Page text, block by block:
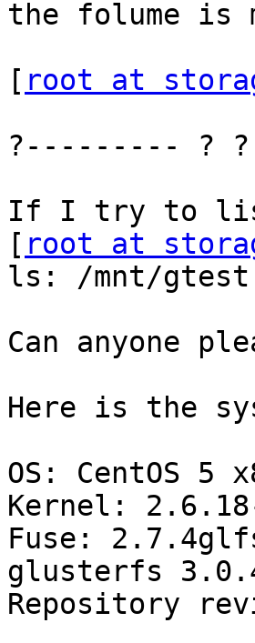
the folume is
[ root at
?--------- ?
If I try to list
[ root at
ls: /mnt/
Can anyone
Here is the
OS: CentOS 5
Kernel:
Fuse:
glusterfs
Repository